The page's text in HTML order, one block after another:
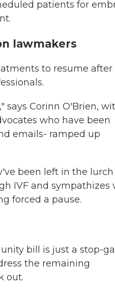
patients for
lawmakers
to resume after
says Corinn O'Brien,
who have been
emails- ramped up
been left in the
IVF and sympathizes
forced a pause.
bill is just a stop-
the remaining
out.